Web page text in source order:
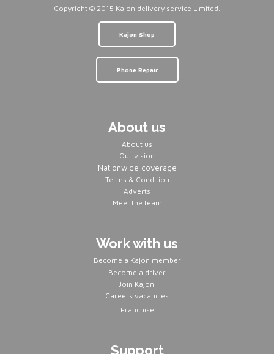
Copyright © 2015 Kajon delivery service Limited.
Kajon Shop
Phone Repair
About us
About us
Our vision
Nationwide coverage
Terms & Condition
Adverts
Meet the team
Work with us
Become a Kajon member
Become a driver
Join Kajon
Careers vacancies
Franchise
Support